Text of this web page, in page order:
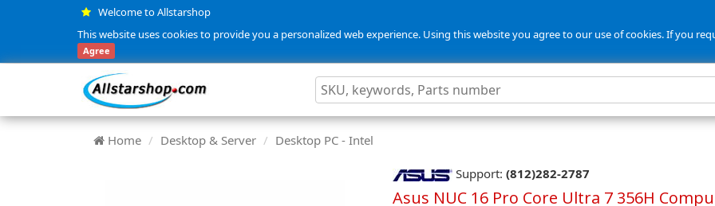
Welcome to Allstarshop
This website uses cookies to provide you a personalized web experience. Using this website you agree to our use of cookies. If you
Agree
Home Desktop & Server Desktop PC - Intel
Support: (812)282-2787
Asus NUC 16 Pro Core Ultra 7 356H